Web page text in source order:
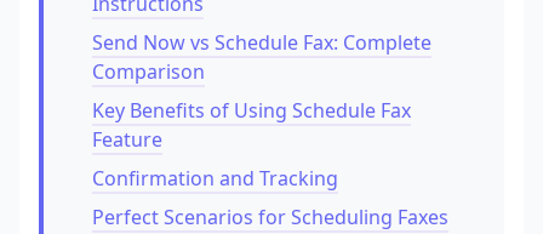
Send Now vs Schedule Fax: Complete
Comparison
Key Benefits of Using Schedule Fax
Feature
Confirmation and Tracking
Perfect Scenarios for Scheduling Faxes